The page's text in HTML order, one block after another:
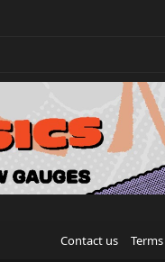
Contact us